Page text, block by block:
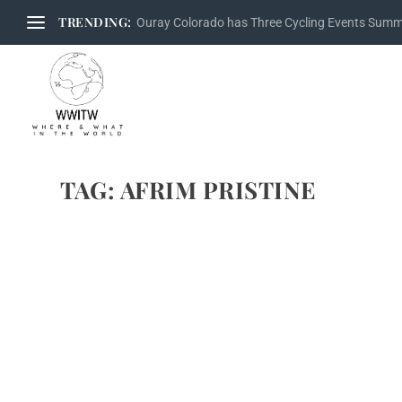
TRENDING: Ouray Colorado has Three Cycling Events
TAG: AFRIM PRISTINE